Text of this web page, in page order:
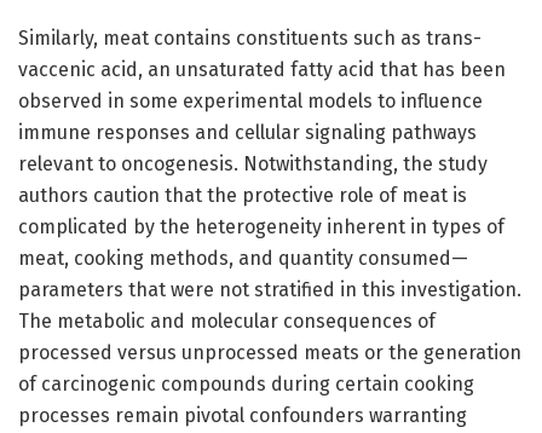
Similarly, meat contains constituents such as trans-
vaccenic acid, an unsaturated fatty acid that has been
observed in some experimental models to influence
immune responses and cellular signaling pathways
relevant to oncogenesis. Notwithstanding, the study
authors caution that the protective role of meat is
complicated by the heterogeneity inherent in types of
meat, cooking methods, and quantity consumed—
parameters that were not stratified in this investigation.
The metabolic and molecular consequences of
processed versus unprocessed meats or the generation
of carcinogenic compounds during certain cooking
processes remain pivotal confounders warranting